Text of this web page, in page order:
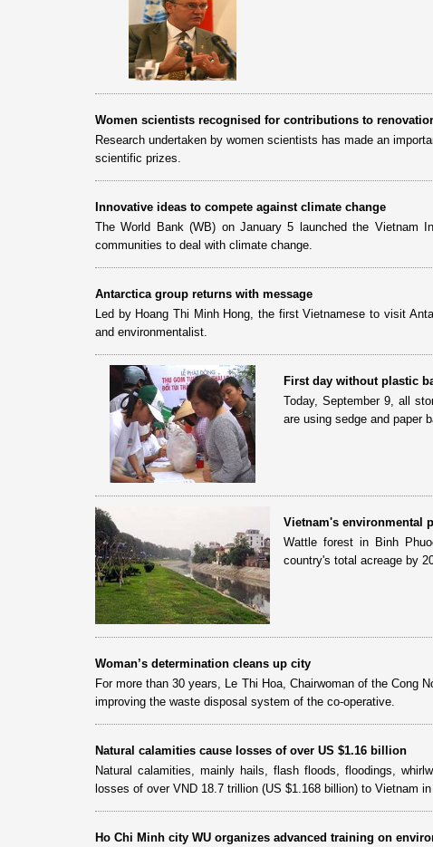
Women scientists recognised for contributions to
Research undertaken by women scientists has made an
scientific prizes.
Innovative ideas to compete against climate change
The World Bank (WB) on January 5 launched the Vietnam
communities to deal with climate change.
Antarctica group returns with message
Led by Hoang Thi Minh Hong, the first Vietnamese to visit
and environmentalist.
First day without plastic
Today, September 9, all
are using sedge and paper
Vietnam's environmental
Wattle forest in Binh
country's total acreage by
Woman’s determination cleans up city
For more than 30 years, Le Thi Hoa, Chairwoman of the Cong
improving the waste disposal system of the co-operative.
Natural calamities cause losses of over US $1.16 billion
Natural calamities, mainly hails, flash floods, floodings,
losses of over VND 18.7 trillion (US $1.168 billion) to Vietnam
Ho Chi Minh city WU organizes advanced training on